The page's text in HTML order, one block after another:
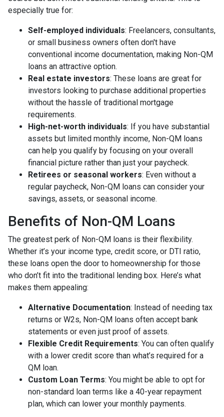
especially true for:
Self-employed individuals: Freelancers, consultants,
or small business owners often don't have
conventional income documentation, making Non-QM
loans an attractive option.
Real estate investors: These loans are great for
investors looking to purchase additional properties
without the hassle of traditional mortgage
requirements.
High-net-worth individuals: If you have substantial
assets but limited monthly income, Non-QM loans
can help you qualify by focusing on your overall
financial picture rather than just your paycheck.
Retirees or seasonal workers: Even without a
regular paycheck, Non-QM loans can consider your
savings, assets, or seasonal income.
Benefits of Non-QM Loans
The greatest perk of Non-QM loans is their flexibility.
Whether it’s your income type, credit score, or DTI ratio,
these loans open the door to homeownership for those
who don’t fit into the traditional lending box. Here’s what
makes them appealing:
Alternative Documentation: Instead of needing tax
returns or W2s, Non-QM loans often accept bank
statements or even just proof of assets.
Flexible Credit Requirements: You can often qualify
with a lower credit score than what’s required for a
QM loan.
Custom Loan Terms: You might be able to opt for
non-standard loan terms like a 40-year repayment
plan, which can lower your monthly payments.